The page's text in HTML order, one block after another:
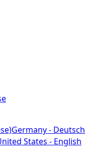
Germany - Deutsch
States - English